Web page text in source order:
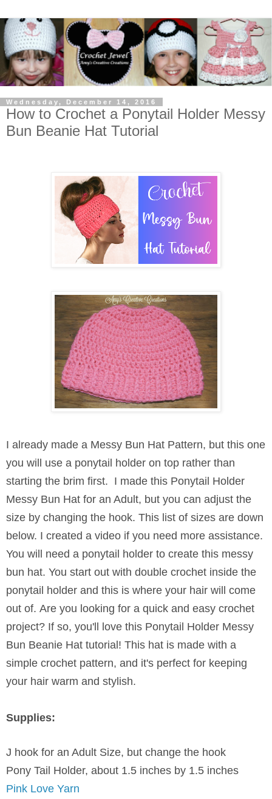
Wednesday, December 14, 2016
How to Crochet a Ponytail Holder Messy
Bun Beanie Hat Tutorial
I already made a Messy Bun Hat Pattern, but this one
you will use a ponytail holder on top rather than
starting the brim first. I made this Ponytail Holder
Messy Bun Hat for an Adult, but you can adjust the
size by changing the hook. This list of sizes are down
below. I created a video if you need more assistance.
You will need a ponytail holder to create this messy
bun hat. You start out with double crochet inside the
ponytail holder and this is where your hair will come
out of. Are you looking for a quick and easy crochet
project? If so, you'll love this Ponytail Holder Messy
Bun Beanie Hat tutorial! This hat is made with a
simple crochet pattern, and it's perfect for keeping
your hair warm and stylish.
Supplies:
J hook for an Adult Size, but change the hook
Pony Tail Holder, about 1.5 inches by 1.5 inches
Pink Love Yarn